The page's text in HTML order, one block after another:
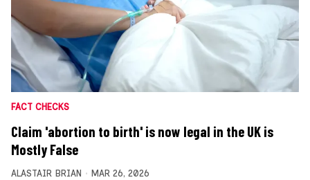
FACT CHECKS
Claim 'abortion to birth' is now legal in the UK is
Mostly False
ALASTAIR BRIAN MAR 26, 2026